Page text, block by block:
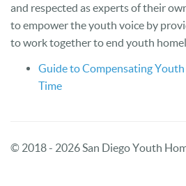
and respected as experts of their
to empower the youth voice by
to work together to end youth
Guide to Compensating
Time
© 2018 - 2026 San Diego Youth